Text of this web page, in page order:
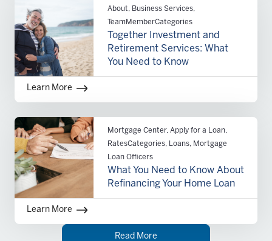
About, Business Services,
TeamMemberCategories
Together Investment and
Retirement Services: What
You Need to Know
Learn More
Mortgage Center, Apply for a Loan,
RatesCategories, Loans, Mortgage
Loan Officers
What You Need to Know About
Refinancing Your Home Loan
Learn More
Read More